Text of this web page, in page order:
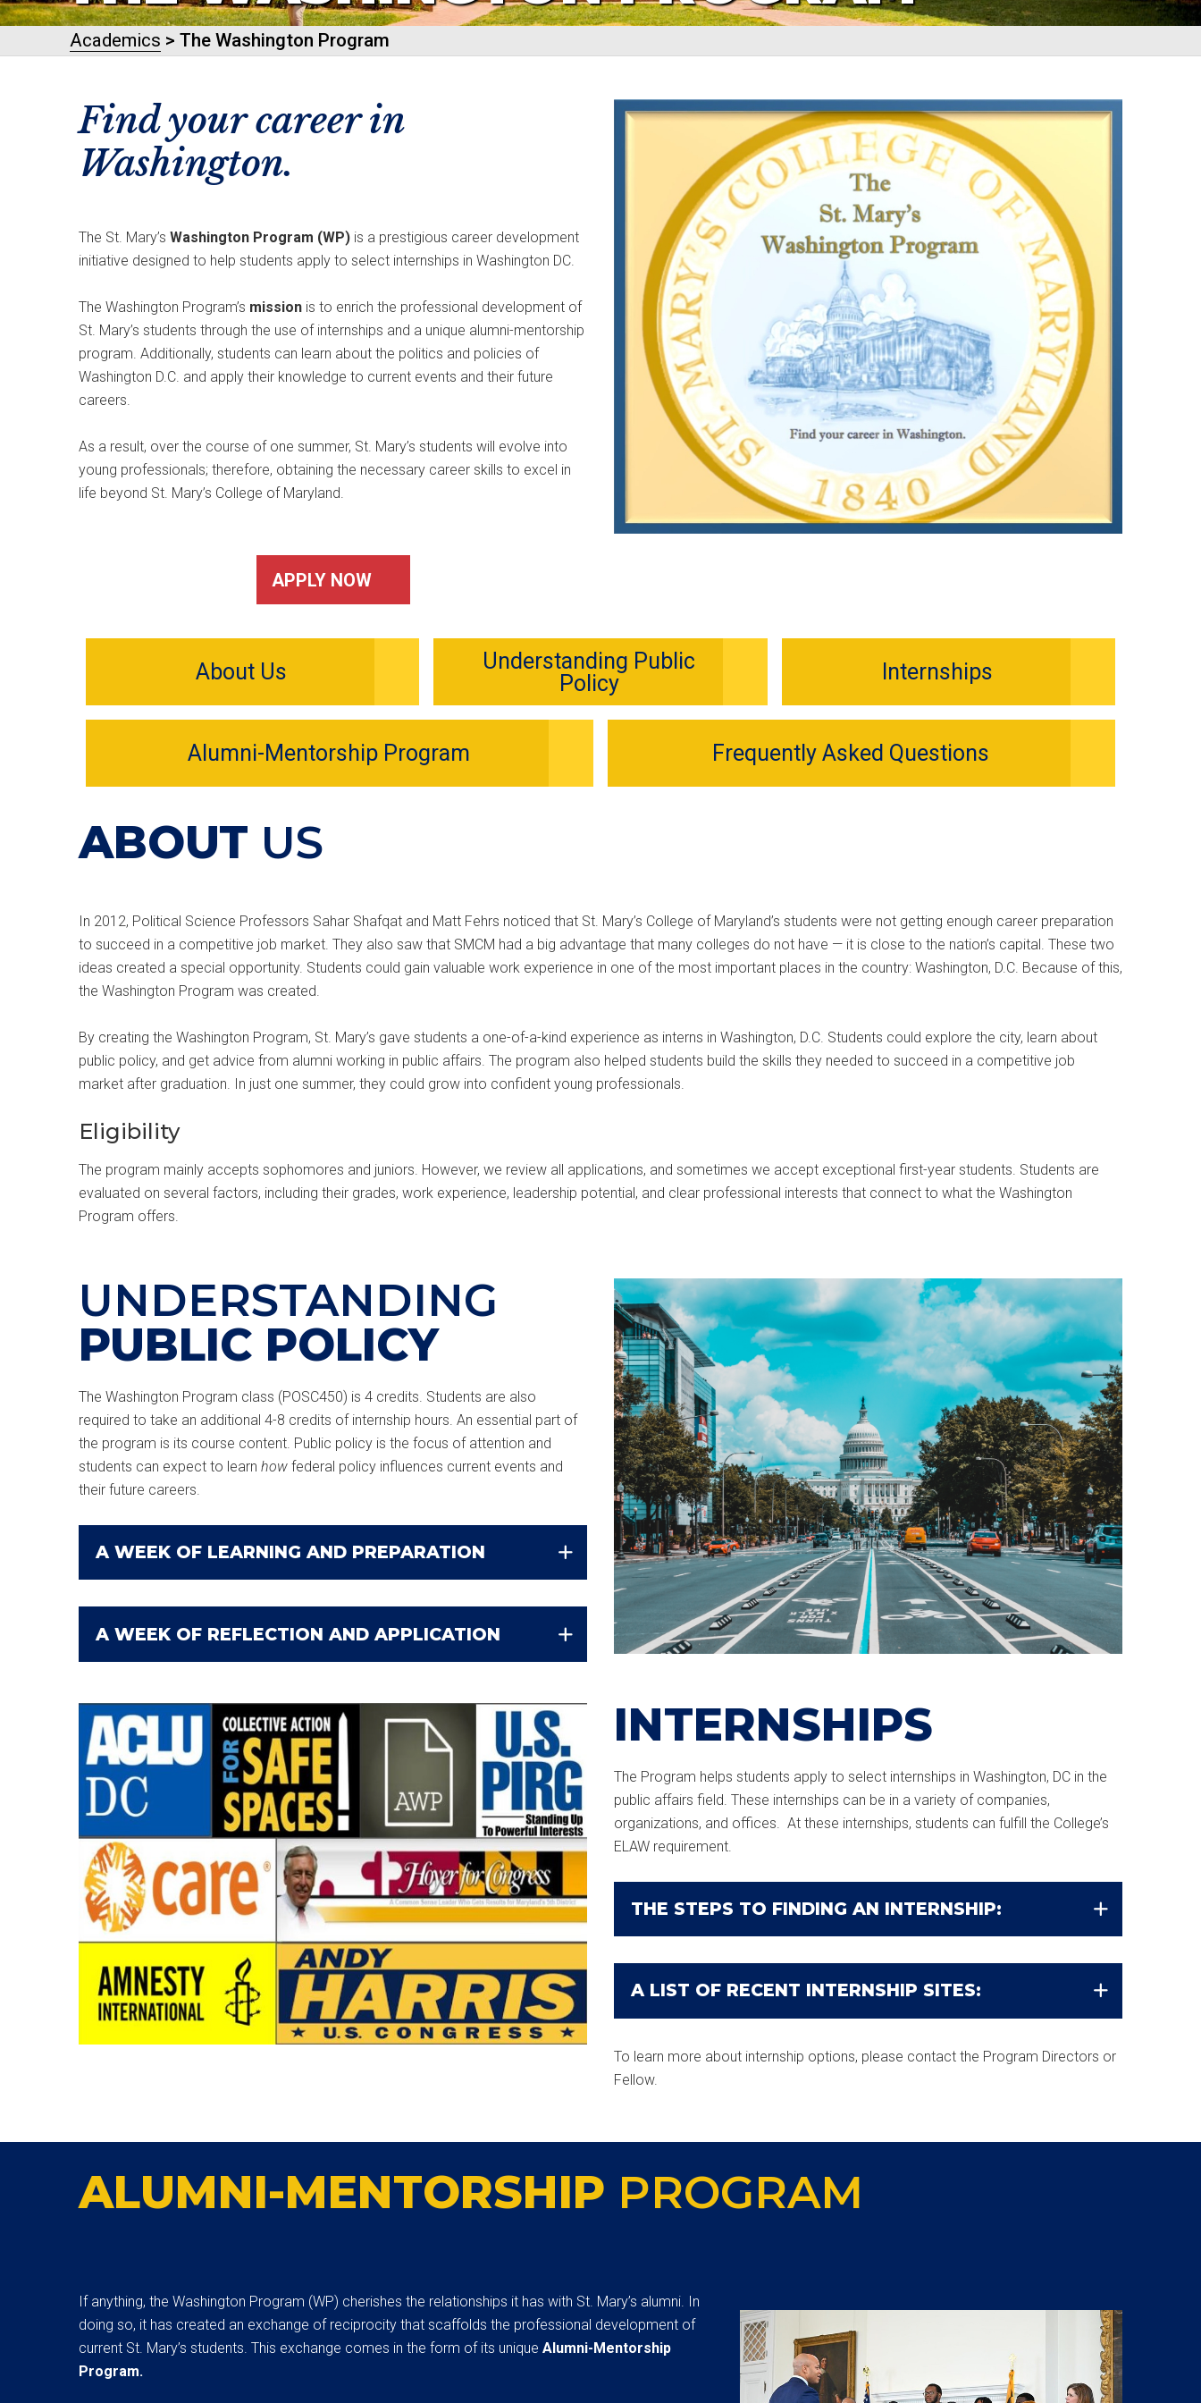
Academics > The Washington Program
Find your career in
Washington.
The St. Mary’s Washington Program (WP) is a prestigious career development
initiative designed to help students apply to select internships in Washington DC.
The Washington Program’s mission is to enrich the professional development of
St. Mary’s students through the use of internships and a unique alumni-mentorship
program. Additionally, students can learn about the politics and policies of
Washington D.C. and apply their knowledge to current events and their future
careers.
As a result, over the course of one summer, St. Mary’s students will evolve into
young professionals; therefore, obtaining the necessary career skills to excel in
life beyond St. Mary’s College of Maryland.
APPLY NOW
About Us
Understanding Public
Policy
Internships
Alumni-Mentorship Program Frequently Asked Questions
ABOUT US
In 2012, Political Science Professors Sahar Shafqat and Matt Fehrs noticed that St. Mary’s College of Maryland’s students were not getting enough career preparation
to succeed in a competitive job market. They also saw that SMCM had a big advantage that many colleges do not have — it is close to the nation’s capital. These two
ideas created a special opportunity. Students could gain valuable work experience in one of the most important places in the country: Washington, D.C. Because of this,
the Washington Program was created.
By creating the Washington Program, St. Mary’s gave students a one-of-a-kind experience as interns in Washington, D.C. Students could explore the city, learn about
public policy, and get advice from alumni working in public affairs. The program also helped students build the skills they needed to succeed in a competitive job
market after graduation. In just one summer, they could grow into confident young professionals.
Eligibility
The program mainly accepts sophomores and juniors. However, we review all applications, and sometimes we accept exceptional first-year students. Students are
evaluated on several factors, including their grades, work experience, leadership potential, and clear professional interests that connect to what the Washington
Program offers.
UNDERSTANDING
PUBLIC POLICY
The Washington Program class (POSC450) is 4 credits. Students are also
required to take an additional 4-8 credits of internship hours. An essential part of
the program is its course content. Public policy is the focus of attention and
students can expect to learn how federal policy influences current events and
their future careers.
A WEEK OF LEARNING AND PREPARATION
A WEEK OF REFLECTION AND APPLICATION
INTERNSHIPS
The Program helps students apply to select internships in Washington, DC in the
public affairs field. These internships can be in a variety of companies,
organizations, and offices. At these internships, students can fulfill the College’s
ELAW requirement.
THE STEPS TO FINDING AN INTERNSHIP:
A LIST OF RECENT INTERNSHIP SITES:
To learn more about internship options, please contact the Program Directors or
Fellow.
ALUMNI-MENTORSHIP PROGRAM
If anything, the Washington Program (WP) cherishes the relationships it has with St. Mary’s alumni. In
doing so, it has created an exchange of reciprocity that scaffolds the professional development of
current St. Mary’s students. This exchange comes in the form of its unique Alumni-Mentorship
Program.